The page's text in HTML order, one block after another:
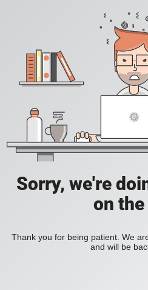
Sorry, we're
on
Thank you for being patient. We
and will be